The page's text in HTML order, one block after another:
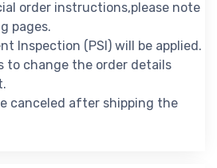
order instructions,please note
pages.
Inspection (PSI) will be applied.
to change the order details
canceled after shipping the